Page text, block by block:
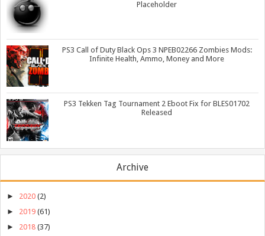
Placeholder
PS3 Call of Duty Black Ops 3 NPEB02266 Zombies Mods:
Infinite Health, Ammo, Money and More
PS3 Tekken Tag Tournament 2 Eboot Fix for BLES01702
Released
Archive
► 2020 (2)
► 2019 (61)
► 2018 (37)